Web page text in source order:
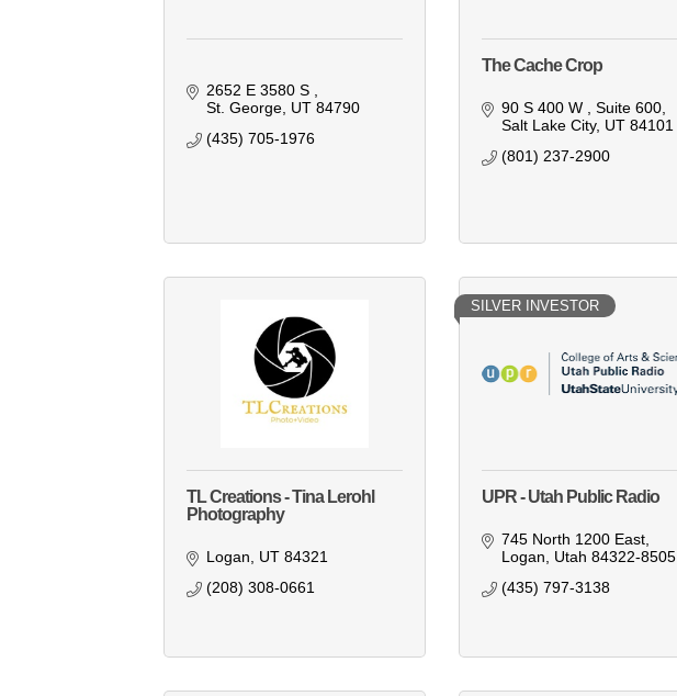
2652 E 3580 S
St. George UT 84790
(435) 705-1976
The Cache Crop
90 S 400 W
Suite 600
Salt Lake City UT 84101
(801) 237-2900
TL Creations - Tina Lerohl
Photography
Logan UT 84321
(208) 308-0661
SILVER INVESTOR
UPR - Utah Public Radio
745 North 1200 East
Logan
Utah 84322-8505
(435) 797-3138